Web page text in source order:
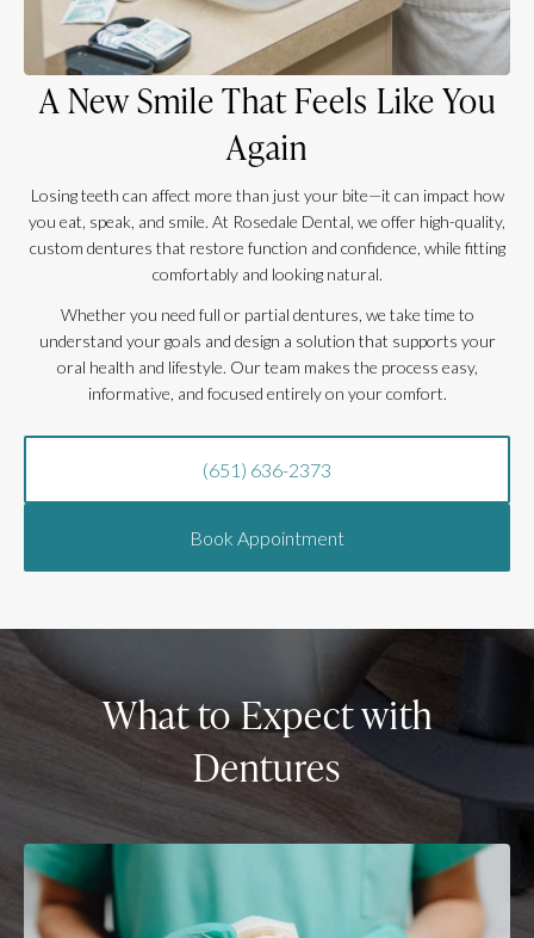
A New Smile That Feels Like You
Again
Losing teeth can affect more than just your bite—it can impact how
you eat, speak, and smile. At Rosedale Dental, we offer high-quality,
custom dentures that restore function and confidence, while fitting
comfortably and looking natural.
Whether you need full or partial dentures, we take time to
understand your goals and design a solution that supports your
oral health and lifestyle. Our team makes the process easy,
informative, and focused entirely on your comfort.
(651) 636-2373
Book Appointment
What to Expect with
Dentures